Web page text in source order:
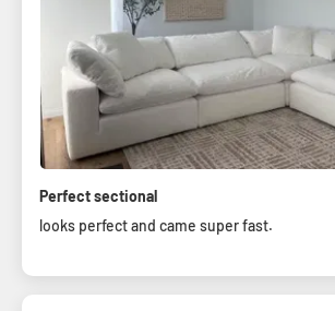
Perfect sectional
looks perfect and came super fast.